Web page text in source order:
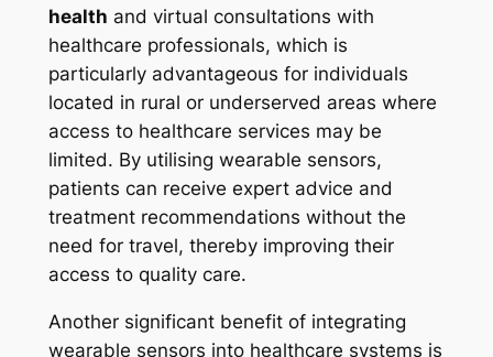
health and virtual consultations with
healthcare professionals, which is
particularly advantageous for individuals
located in rural or underserved areas where
access to healthcare services may be
limited. By utilising wearable sensors,
patients can receive expert advice and
treatment recommendations without the
need for travel, thereby improving their
access to quality care.
Another significant benefit of integrating
wearable sensors into healthcare systems is